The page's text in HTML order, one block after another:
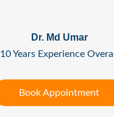
Dr. Md Umar
10 Years Experience Overall
Book Appointment